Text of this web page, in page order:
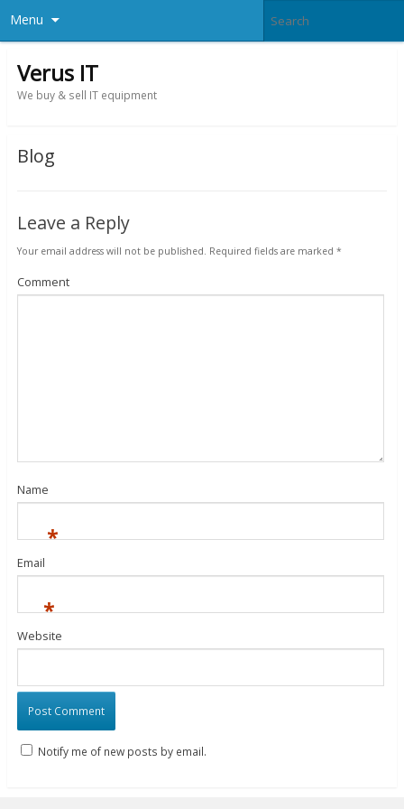
Menu
Verus IT
We buy & sell IT equipment
Blog
Leave a Reply
Your email address will not be published. Required fields are marked *
Comment
Name
*
Email
*
Website
Notify me of new posts by email.